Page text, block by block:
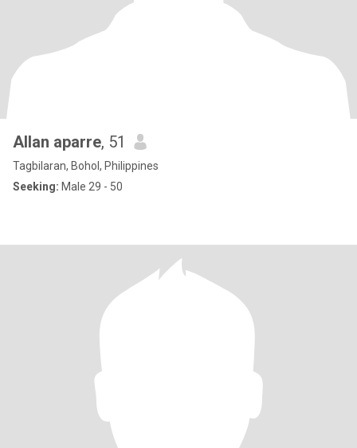
Allan aparre, 51
Tagbilaran, Bohol, Philippines
Seeking: Male 29 - 50